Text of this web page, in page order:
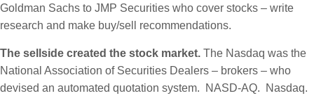
Goldman Sachs to JMP Securities who cover stocks – write
research and make buy/sell recommendations.
The sellside created the stock market. The Nasdaq was the
National Association of Securities Dealers – brokers – who
devised an automated quotation system. NASD-AQ. Nasdaq.